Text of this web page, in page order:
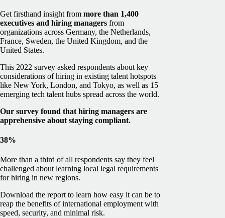
Get firsthand insight from more than 1,400
executives and hiring managers from
organizations across Germany, the Netherlands,
France, Sweden, the United Kingdom, and the
United States.
This 2022 survey asked respondents about key
considerations of hiring in existing talent hotspots
like New York, London, and Tokyo, as well as 15
emerging tech talent hubs spread across the world.
Our survey found that hiring managers are
apprehensive about staying compliant.
38%
More than a third of all respondents say they feel
challenged about learning local legal requirements
for hiring in new regions.
Download the report to learn how easy it can be to
reap the benefits of international employment with
speed, security, and minimal risk.